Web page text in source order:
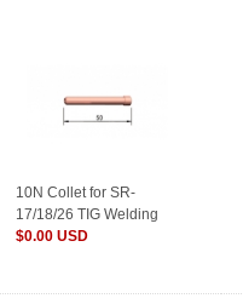
10N Collet for SR-
17/18/26 TIG Welding
Torch
$0.00 USD